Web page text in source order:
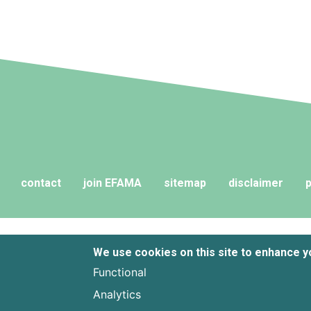
contact join EFAMA sitemap disclaimer
We use cookies on this site to enhance
Functional
Analytics